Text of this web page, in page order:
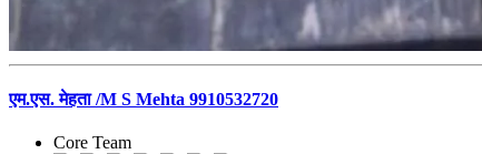
एम.एस. मेहता /M S Mehta 9910532720
Core Team